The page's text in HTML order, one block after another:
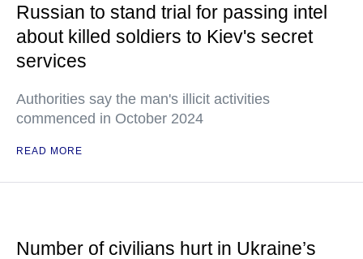
Russian to stand trial for passing intel
about killed soldiers to Kiev's secret
services
Authorities say the man's illicit activities
commenced in October 2024
READ MORE
Number of civilians hurt in Ukraine’s